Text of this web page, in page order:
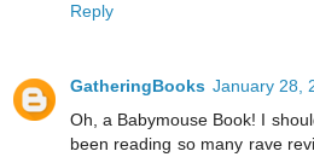
Reply
GatheringBooks January 28,
Oh, a Babymouse Book! I
been reading so many rave